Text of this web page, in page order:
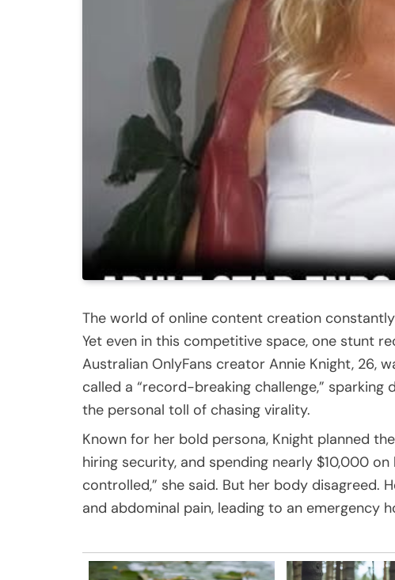
The world of online content creation
Yet even in this competitive space, one stunt
Australian OnlyFans creator Annie Knight, 26,
called a “record-breaking challenge,”
the personal toll of chasing virality.
Known for her bold persona, Knight planned
hiring security, and spending nearly $10,000
controlled,” she said. But her body disagreed.
and abdominal pain, leading to an emergency